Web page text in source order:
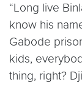
“Long live
know his
Gabode
kids,
thing, right?